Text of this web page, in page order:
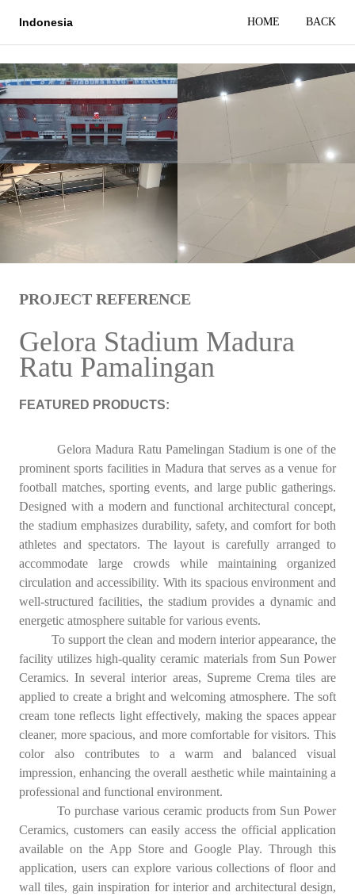
Indonesia HOME BACK
PROJECT REFERENCE
Gelora Stadium Madura
Ratu Pamalingan
FEATURED PRODUCTS:
Gelora Madura Ratu Pamelingan Stadium is one of the
prominent sports facilities in Madura that serves as a venue for
football matches, sporting events, and large public gatherings.
Designed with a modern and functional architectural concept,
the stadium emphasizes durability, safety, and comfort for both
athletes and spectators. The layout is carefully arranged to
accommodate large crowds while maintaining organized
circulation and accessibility. With its spacious environment and
well-structured facilities, the stadium provides a dynamic and
energetic atmosphere suitable for various events.
To support the clean and modern interior appearance, the
facility utilizes high-quality ceramic materials from Sun Power
Ceramics. In several interior areas, Supreme Crema tiles are
applied to create a bright and welcoming atmosphere. The soft
cream tone reflects light effectively, making the spaces appear
cleaner, more spacious, and more comfortable for visitors. This
color also contributes to a warm and balanced visual
impression, enhancing the overall aesthetic while maintaining a
professional and functional environment.
To purchase various ceramic products from Sun Power
Ceramics, customers can easily access the official application
available on the App Store and Google Play. Through this
application, users can explore various collections of floor and
wall tiles, gain inspiration for interior and architectural design,